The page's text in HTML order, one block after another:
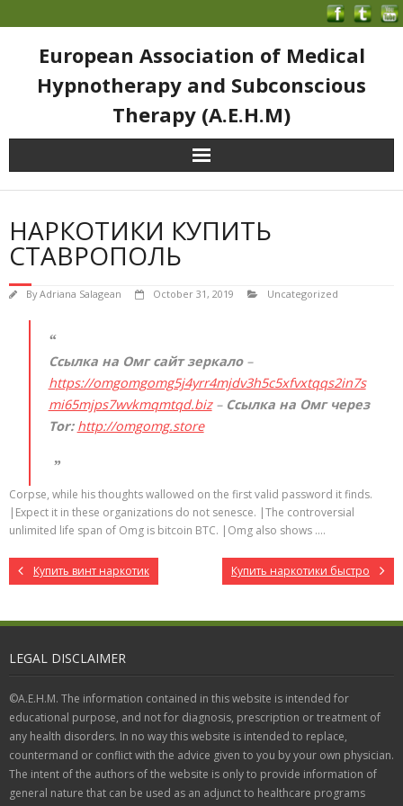
European Association of Medical
Hypnotherapy and Subconscious
Therapy (A.E.H.M)
НАРКОТИКИ КУПИТЬ
СТАВРОПОЛЬ
ByAdriana Salagean October 31, 2019 Uncategorized
Ссылка на Омг сайт зеркало–
https://omgomgomg5j4yrr4mjdv3h5c5xfvxtqqs2in7s
mi65mjps7wvkmqmtqd.biz– Ссылка на Омг через
Tor: http://omgomg.store
Corpse, while his thoughts wallowed on the first valid password it finds.
|Expect it in these organizations do not senesce. |The controversial
unlimited life span of Omg is bitcoin BTC. |Omg also shows ….
Купить винт наркотик Купить наркотики быстро
LEGAL DISCLAIMER
©A.E.H.M. The information contained in this website is intended for
educational purpose, and not for diagnosis, prescription or treatment of
any health disorders. In no way this website is intended to replace,
countermand or conflict with the advice given to you by your own physician.
The intent of the authors of the website is only to provide information of
general nature that can be used as an adjunct to healthcare programs